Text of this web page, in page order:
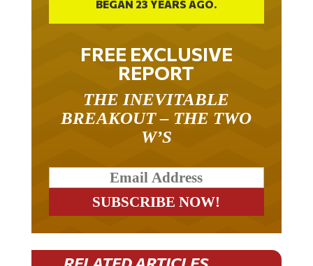
FREE EXCLUSIVE
REPORT
BREAKOUT – THE TWO
W’S
RELATED ARTICLES